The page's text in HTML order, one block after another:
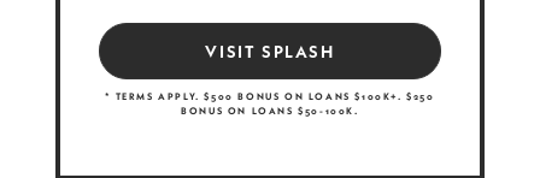
VISIT SPLASH
* TERMS APPLY. $500 BONUS ON LOANS $100K+. $250
BONUS ON LOANS $50-100K.